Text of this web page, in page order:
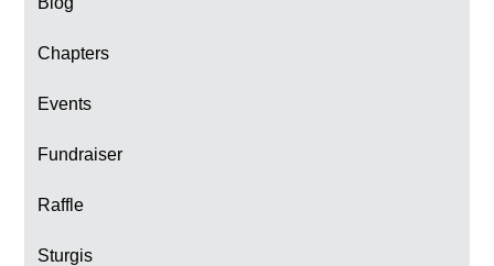
Chapters
Events
Fundraiser
Raffle
Sturgis